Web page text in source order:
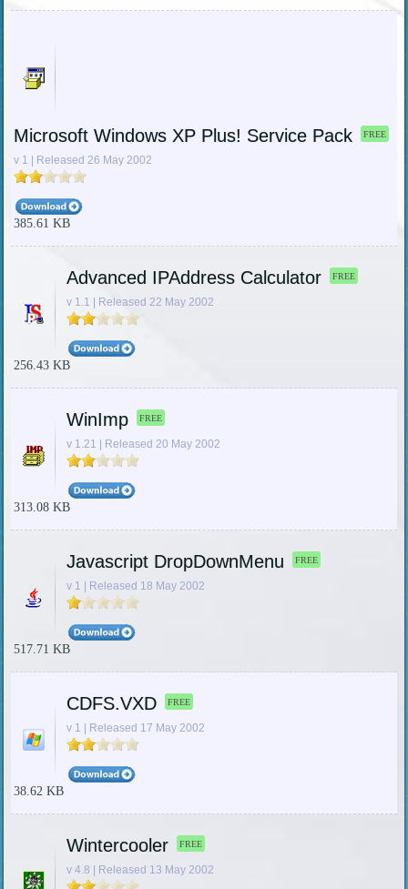
Microsoft Windows XP Plus! Service Pack FREE
v 1 | Released 26 May 2002
385.61 KB
Advanced IPAddress Calculator FREE
v 1.1 | Released 22 May 2002
256.43 KB
WinImp FREE
v 1.21 | Released 20 May 2002
313.08 KB
Javascript DropDownMenu FREE
v 1 | Released 18 May 2002
517.71 KB
CDFS.VXD FREE
v 1 | Released 17 May 2002
38.62 KB
Wintercooler FREE
v 4.8 | Released 13 May 2002